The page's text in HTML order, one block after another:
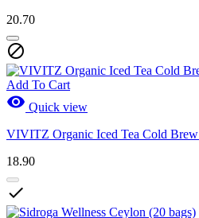
20.70

Add To Cart
 Quick view
VIVITZ Organic Iced Tea Cold
18.90
